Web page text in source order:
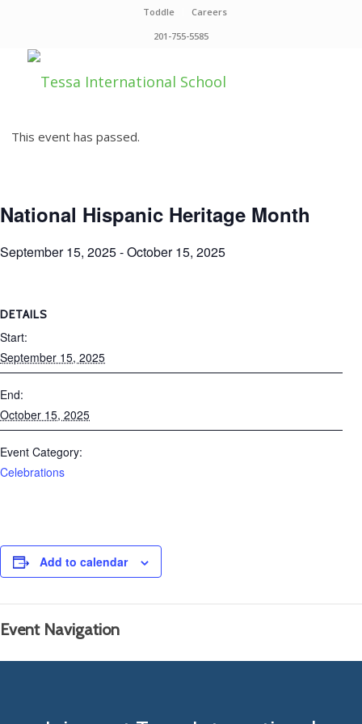
Toddle
Careers
201-755-5585
This event has passed.
National Hispanic Heritage Month
September 15, 2025-October 15, 2025
DETAILS
Start:
September 15, 2025
End:
October 15, 2025
Event Category:
Celebrations
Add to calendar
Event Navigation